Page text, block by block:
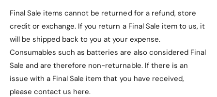
Final Sale items cannot be returned for a refund, store
credit or exchange. If you return a Final Sale item to us, it
will be shipped back to you at your expense.
Consumables such as batteries are also considered Final
Sale and are therefore non-returnable. If there is an
issue with a Final Sale item that you have received,
please contact us here.